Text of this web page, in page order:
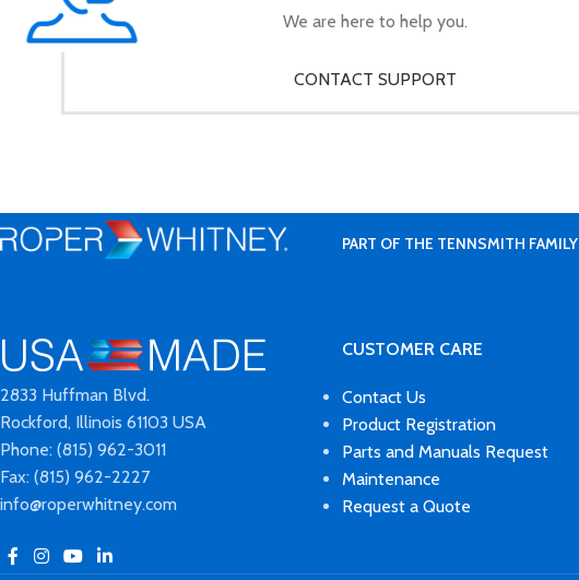
We are here to help you.
CONTACT SUPPORT
PART OF THE TENNSMITH FAMILY
2833 Huffman Blvd.
Rockford, Illinois 61103 USA
Phone: (815) 962-3011
Fax: (815) 962-2227
info@roperwhitney.com
CUSTOMER CARE
Contact Us
Product Registration
Parts and Manuals Request
Maintenance
Request a Quote